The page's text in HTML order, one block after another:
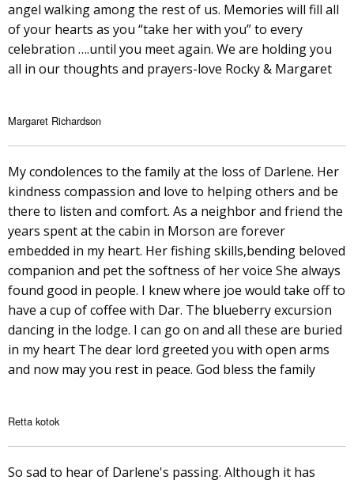
angel walking among the rest of us. Memories will fill all
of your hearts as you “take her with you” to every
celebration ….until you meet again. We are holding you
all in our thoughts and prayers-love Rocky & Margaret
Margaret Richardson
My condolences to the family at the loss of Darlene. Her
kindness compassion and love to helping others and be
there to listen and comfort. As a neighbor and friend the
years spent at the cabin in Morson are forever
embedded in my heart. Her fishing skills,bending beloved
companion and pet the softness of her voice She always
found good in people. I knew where joe would take off to
have a cup of coffee with Dar. The blueberry excursion
dancing in the lodge. I can go on and all these are buried
in my heart The dear lord greeted you with open arms
and now may you rest in peace. God bless the family
Retta kotok
So sad to hear of Darlene's passing. Although it has